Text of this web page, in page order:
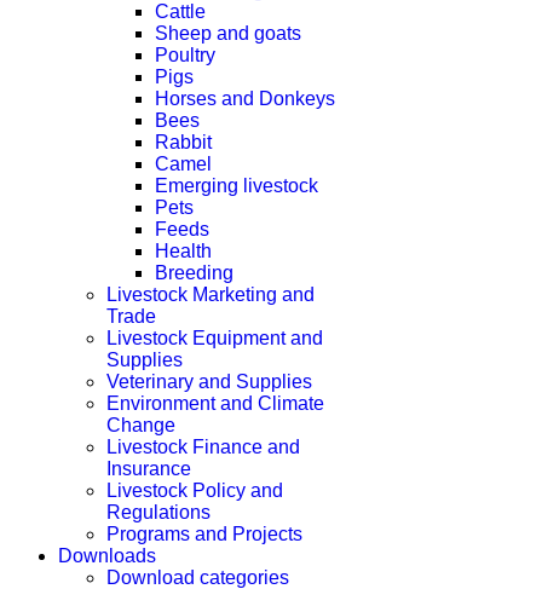
Cattle
Sheep and goats
Poultry
Pigs
Horses and Donkeys
Bees
Rabbit
Camel
Emerging livestock
Pets
Feeds
Health
Breeding
Livestock Marketing and
Trade
Livestock Equipment and
Supplies
Veterinary and Supplies
Environment and Climate
Change
Livestock Finance and
Insurance
Livestock Policy and
Regulations
Programs and Projects
Downloads
Download categories